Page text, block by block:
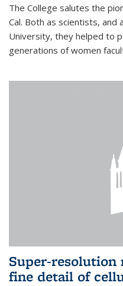
The College salutes the
Cal. Both as scientists,
University, they helped to
generations of women
Super-resolution
fine detail of